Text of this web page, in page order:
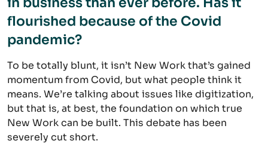
flourished because of the Covid
pandemic?
To be totally blunt, it isn’t New Work that’s gained
momentum from Covid, but what people think it
means. We’re talking about issues like digitization,
but that is, at best, the foundation on which true
New Work can be built. This debate has been
severely cut short.